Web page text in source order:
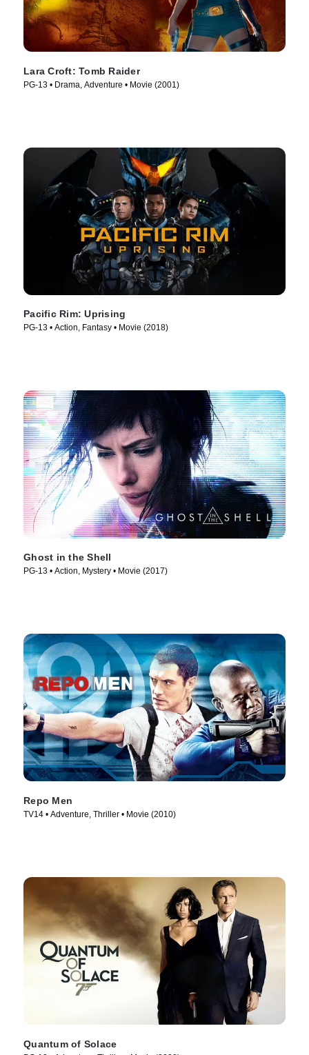
Lara Croft: Tomb Raider
PG-13 • Drama, Adventure • Movie (2001)
Pacific Rim: Uprising
PG-13 • Action, Fantasy • Movie (2018)
Ghost in the Shell
PG-13 • Action, Mystery • Movie (2017)
Repo Men
TV14 • Adventure, Thriller • Movie (2010)
Quantum of Solace